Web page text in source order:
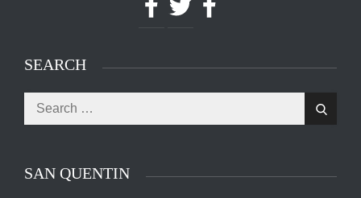
SEARCH
Search
for:
Search
SAN QUENTIN